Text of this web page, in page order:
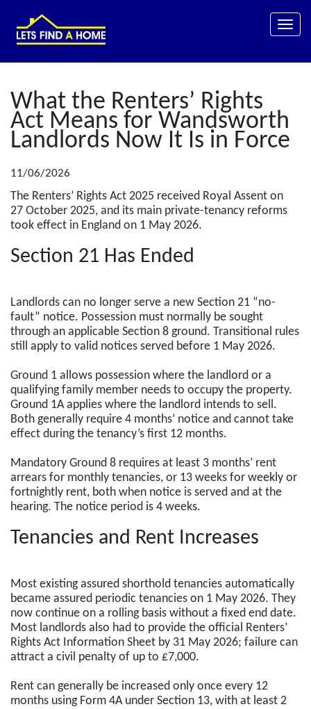
Toggle
What the Renters’ Rights
Act Means for Wandsworth
Landlords Now It Is in Force
11/06/2026
The Renters’ Rights Act 2025 received Royal Assent on
27 October 2025, and its main private-tenancy reforms
took effect in England on 1 May 2026.
Section 21 Has Ended
Landlords can no longer serve a new Section 21 “no-
fault” notice. Possession must normally be sought
through an applicable Section 8 ground. Transitional rules
still apply to valid notices served before 1 May 2026.
Ground 1 allows possession where the landlord or a
qualifying family member needs to occupy the property.
Ground 1A applies where the landlord intends to sell.
Both generally require 4 months’ notice and cannot take
effect during the tenancy’s first 12 months.
Mandatory Ground 8 requires at least 3 months’ rent
arrears for monthly tenancies, or 13 weeks for weekly or
fortnightly rent, both when notice is served and at the
hearing. The notice period is 4 weeks.
Tenancies and Rent Increases
Most existing assured shorthold tenancies automatically
became assured periodic tenancies on 1 May 2026. They
now continue on a rolling basis without a fixed end date.
Most landlords also had to provide the official Renters’
Rights Act Information Sheet by 31 May 2026; failure can
attract a civil penalty of up to £7,000.
Rent can generally be increased only once every 12
months using Form 4A under Section 13, with at least 2